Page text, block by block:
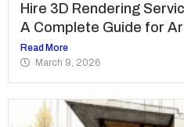
Hire 3D Rendering
A Complete Guide for
Read More
March 9, 2026